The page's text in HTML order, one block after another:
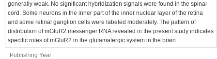
generally weak. No significant hybridization signals were found in the spinal
cord. Some neurons in the inner part of the inner nuclear layer of the retina
and some retinal ganglion cells were labeled moderately. The pattern of
distribution of mGluR2 messenger RNA revealed in the present study indicates
specific roles of mGluR2 in the glutamatergic system in the brain.
Publishing Year